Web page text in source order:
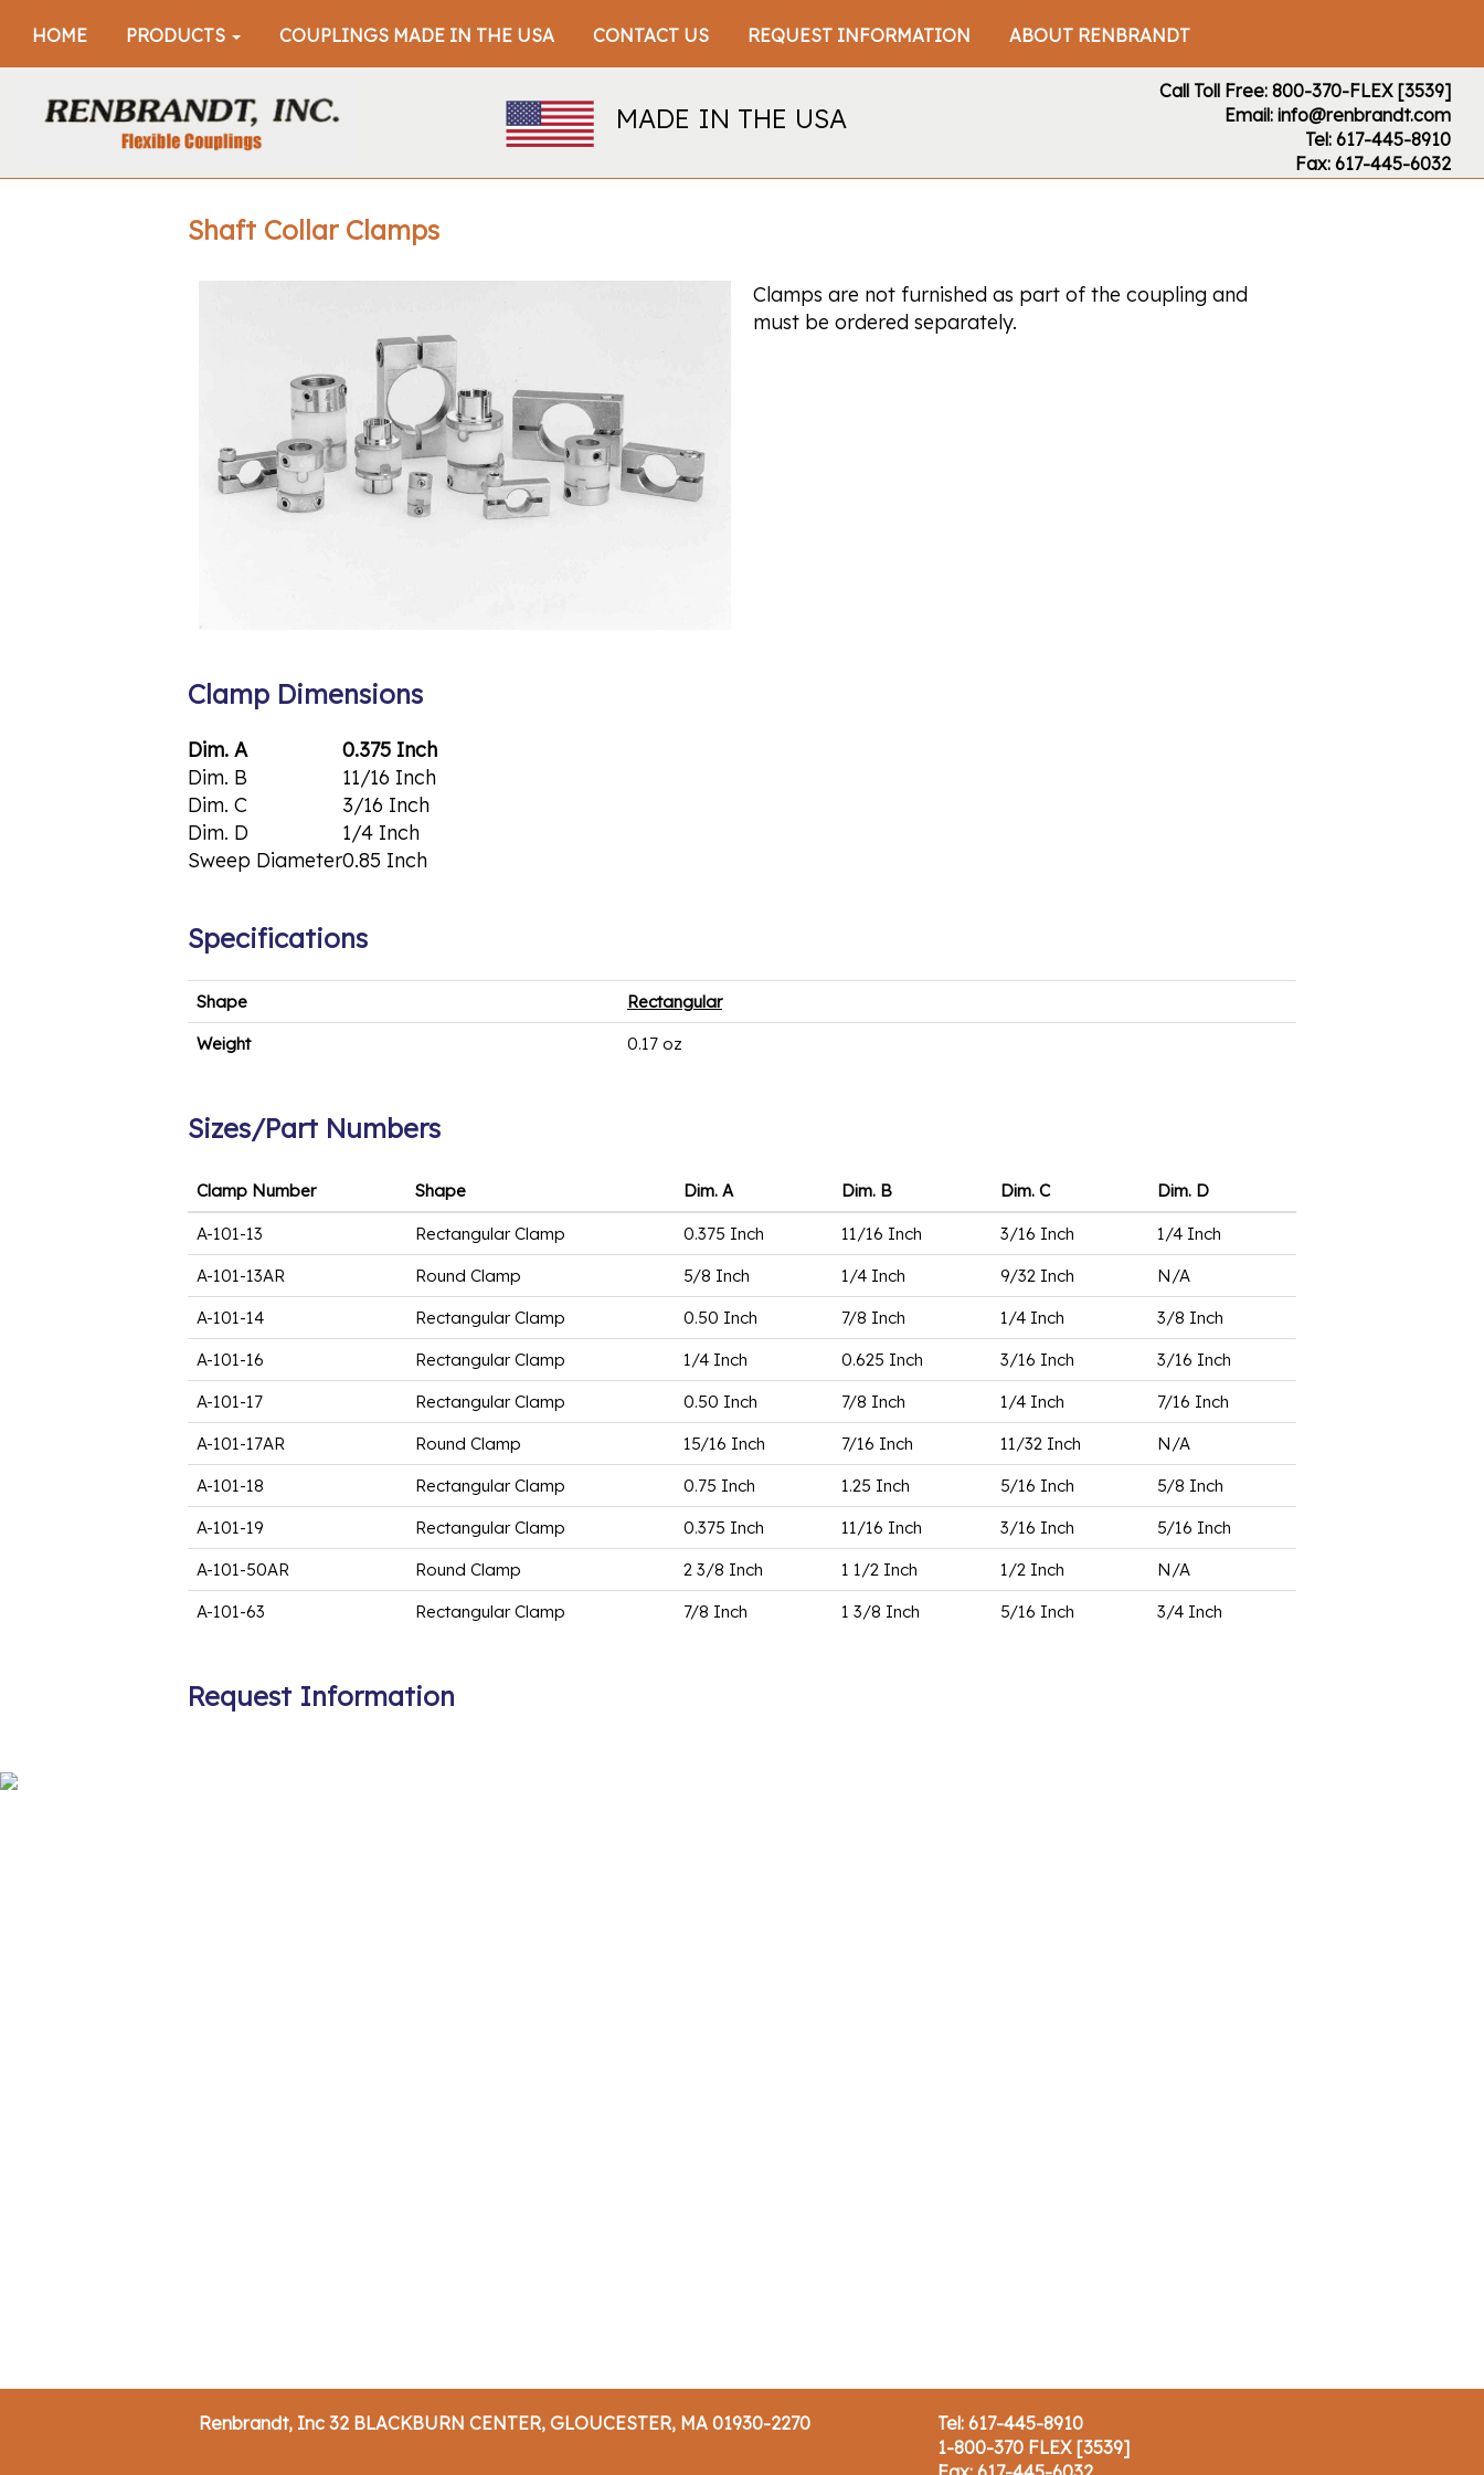
HOME PRODUCTS COUPLINGS MADE IN THE USA CONTACT US REQUEST INFORMATION ABOUT RENBRANDT
MADE IN THE USA
Call Toll Free: 800-370-FLEX [3539]
Email: info@renbrandt.com
Tel: 617-445-8910
Fax: 617-445-6032
Shaft Collar Clamps
Clamps are not furnished as part of the coupling and
must be ordered separately.
Clamp Dimensions
Dim. A
0.375 Inch
Dim. B
11/16 Inch
Dim. C
3/16 Inch
Dim. D
1/4 Inch
Sweep Diameter0.85 Inch
Specifications
Shape
Rectangular
Weight
0.17 oz
Sizes/Part Numbers
Clamp Number Shape Dim. A Dim. B Dim. C Dim. D
A-101-13 Rectangular Clamp 0.375 Inch 11/16 Inch 3/16 Inch
1/4 Inch
A-101-13AR
Round Clamp 5/8 Inch 1/4 Inch 9/32 Inch
N/A
A-101-14
Rectangular Clamp 0.50 Inch 7/8 Inch 1/4 Inch
3/8 Inch
A-101-16
Rectangular Clamp 1/4 Inch 0.625 Inch 3/16 Inch
3/16 Inch
A-101-17
Rectangular Clamp 0.50 Inch 7/8 Inch 1/4 Inch
7/16 Inch
A-101-17AR
Round Clamp 15/16 Inch 7/16 Inch 11/32 Inch
N/A
A-101-18
Rectangular Clamp 0.75 Inch 1.25 Inch 5/16 Inch
5/8 Inch
A-101-19
Rectangular Clamp 0.375 Inch 11/16 Inch 3/16 Inch
5/16 Inch
A-101-50AR
Round Clamp 2 3/8 Inch 1 1/2 Inch 1/2 Inch
N/A
A-101-63
Rectangular Clamp 7/8 Inch 1 3/8 Inch 5/16 Inch 3/4 Inch
Request Information
Renbrandt, Inc 32 BLACKBURN CENTER, GLOUCESTER, MA 01930-2270
Tel: 617-445-8910
1-800-370 FLEX [3539]